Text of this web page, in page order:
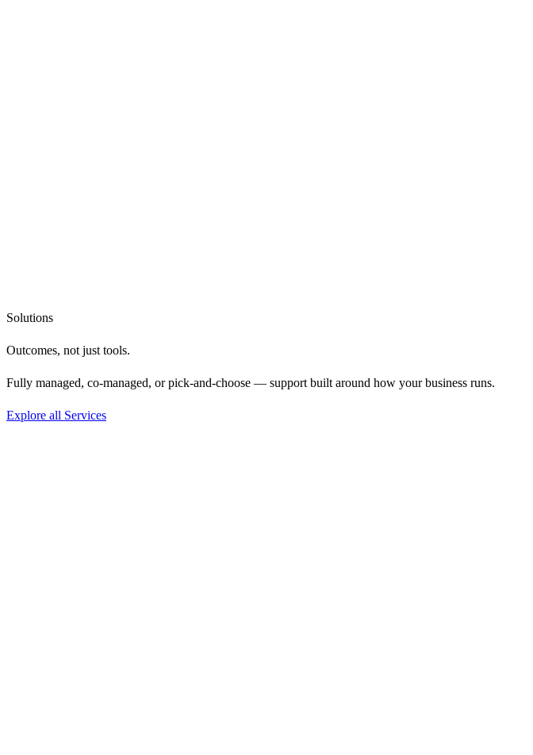
Solutions
Outcomes, not just tools.
Fully managed, co-managed, or pick-and-choose — support built around how your business runs.
Explore all Services